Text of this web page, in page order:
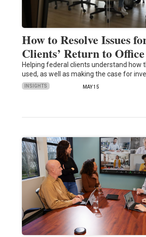
How to Resolve Issues
Clients’ Return to Office
Helping federal clients understand how
used, as well as making the case for
INSIGHTS MAY 15